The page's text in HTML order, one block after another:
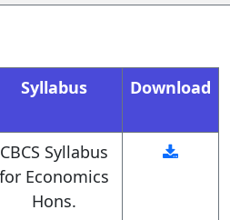
be proficient in
techniques,
software
methods to
data,
and test
Syllabus Download
CBCS Syllabus
for Economics
Hons.